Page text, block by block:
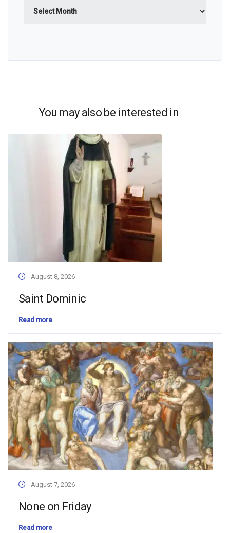
You may also be interested in
August 8, 2026
Saint Dominic
Read more
August 7, 2026
None on Friday
Read more